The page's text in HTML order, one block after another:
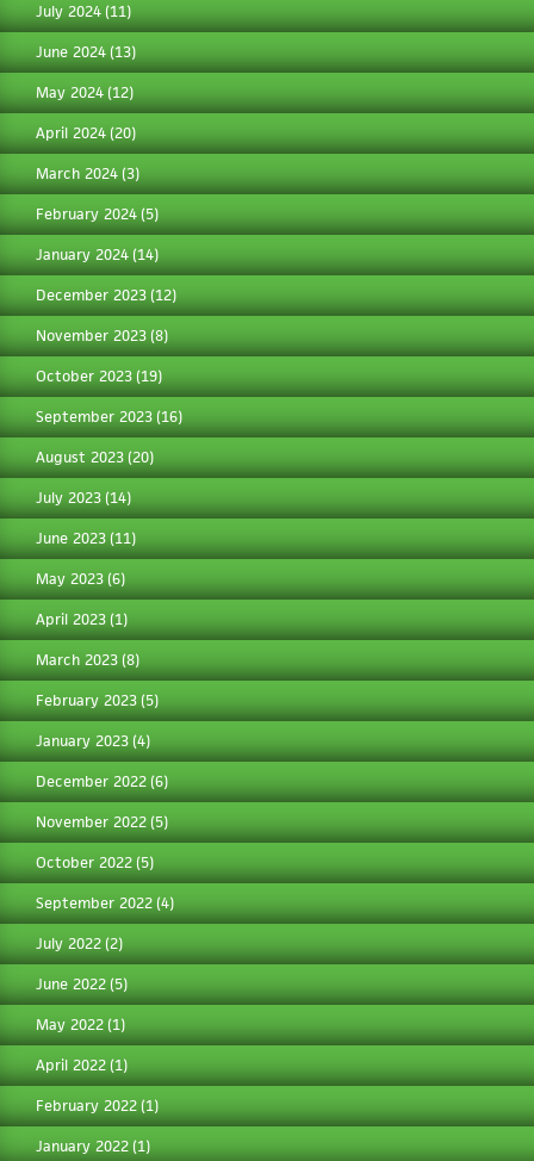
July 2024 (11)
June 2024 (13)
May 2024 (12)
April 2024 (20)
March 2024 (3)
February 2024 (5)
January 2024 (14)
December 2023 (12)
November 2023 (8)
October 2023 (19)
September 2023 (16)
August 2023 (20)
July 2023 (14)
June 2023 (11)
May 2023 (6)
April 2023 (1)
March 2023 (8)
February 2023 (5)
January 2023 (4)
December 2022 (6)
November 2022 (5)
October 2022 (5)
September 2022 (4)
July 2022 (2)
June 2022 (5)
May 2022 (1)
April 2022 (1)
February 2022 (1)
January 2022 (1)